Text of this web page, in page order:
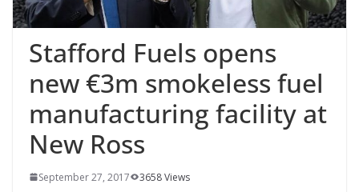
Stafford Fuels opens
new €3m smokeless fuel
manufacturing facility at
New Ross
September 27, 2017 3658 Views